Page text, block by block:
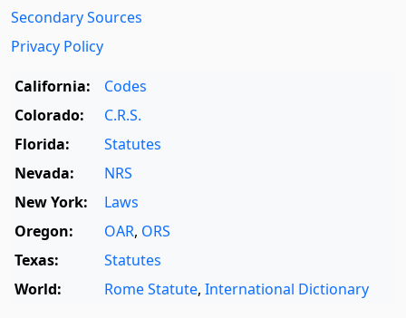
Secondary Sources
Privacy Policy
California:
Codes
Colorado:
C.R.S.
Florida:
Statutes
Nevada:
NRS
New York:
Laws
Oregon:
OAR, ORS
Texas:
Statutes
World:
Rome Statute, International Dictionary